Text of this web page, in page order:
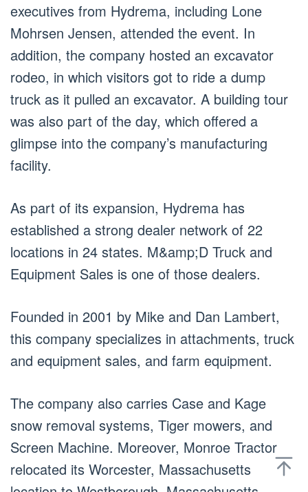
executives from Hydrema, including Lone
Mohrsen Jensen, attended the event. In
addition, the company hosted an excavator
rodeo, in which visitors got to ride a dump
truck as it pulled an excavator. A building tour
was also part of the day, which offered a
glimpse into the company’s manufacturing
facility.
As part of its expansion, Hydrema has
established a strong dealer network of 22
locations in 24 states. M&amp;D Truck and
Equipment Sales is one of those dealers.
Founded in 2001 by Mike and Dan Lambert,
this company specializes in attachments, truck
and equipment sales, and farm equipment.
The company also carries Case and Kage
snow removal systems, Tiger mowers, and
Screen Machine. Moreover, Monroe Tractor
relocated its Worcester, Massachusetts